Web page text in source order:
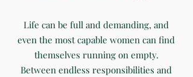
Life can be full and demanding, and
even the most capable women can find
themselves running on empty.
Between endless responsibilities and